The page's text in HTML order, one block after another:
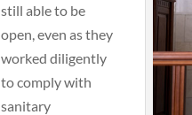
still able to be
open, even as they
worked diligently
to comply with
sanitary